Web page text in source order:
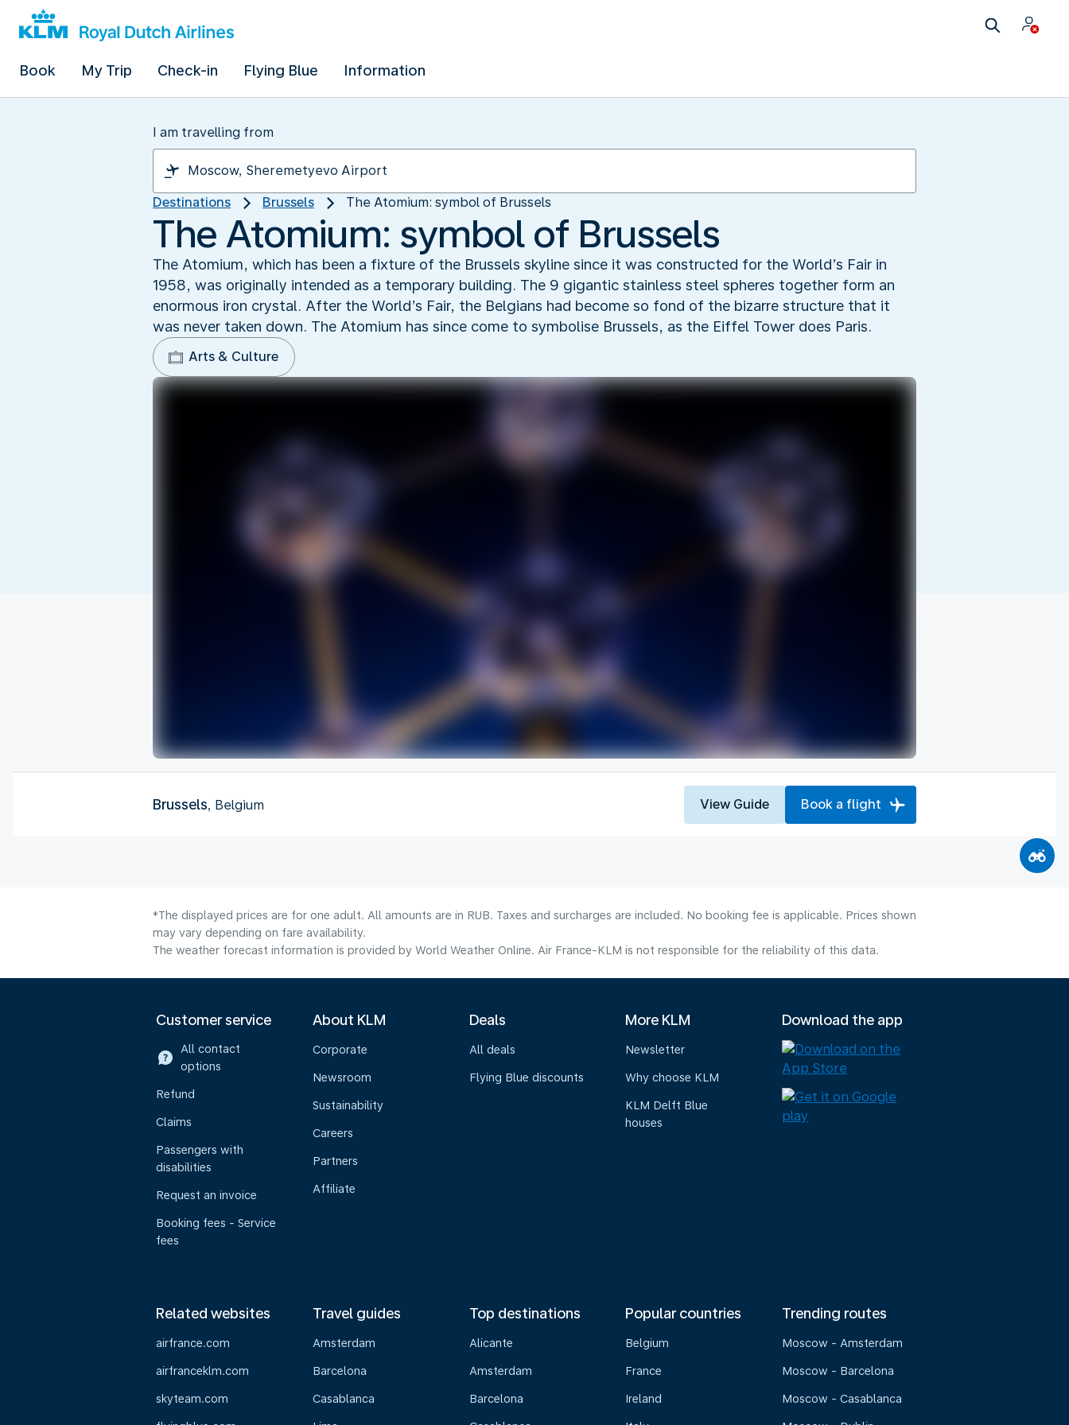
Book My Trip Check-in Flying Blue Information
I am travelling from
Destinations Brussels The Atomium: symbol of Brussels
The Atomium: symbol of Brussels
The Atomium, which has been a fixture of the Brussels skyline since it was constructed for the World’s Fair in
1958, was originally intended as a temporary building. The 9 gigantic stainless steel spheres together form an
enormous iron crystal. After the World’s Fair, the Belgians had become so fond of the bizarre structure that it
was never taken down. The Atomium has since come to symbolise Brussels, as the Eiffel Tower does Paris.
Arts & Culture
Brussels, Belgium View Guide Book a flight
*The displayed prices are for one adult. All amounts are in RUB. Taxes and surcharges are included. No booking fee is applicable. Prices shown
may vary depending on fare availability.
The weather forecast information is provided by World Weather Online. Air France-KLM is not responsible for the reliability of this data.
Customer service
All contact
options
Refund
Claims
Passengers with
disabilities
Request an invoice
Booking fees - Service
fees
About KLM
Corporate
Newsroom
Sustainability
Careers
Partners
Affiliate
Deals
All deals
Flying Blue discounts
More KLM
Newsletter
Why choose KLM
KLM Delft Blue
houses
Download the app
Related websites
airfrance.com
airfranceklm.com
skyteam.com
Travel guides
Amsterdam
Barcelona
Casablanca
Top destinations
Alicante
Amsterdam
Barcelona
Popular countries
Belgium
France
Ireland
Trending routes
Moscow - Amsterdam
Moscow - Barcelona
Moscow - Casablanca